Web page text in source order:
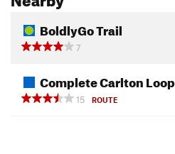
BoldlyGo Trail
7
Complete Carlton Loop
15
ROUTE